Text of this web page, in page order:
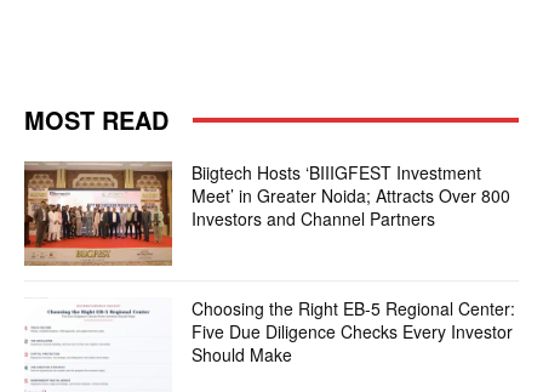
MOST READ
Biigtech Hosts ‘BIIIGFEST Investment
Meet’ in Greater Noida; Attracts Over 800
Investors and Channel Partners
Choosing the Right EB-5 Regional Center:
Five Due Diligence Checks Every Investor
Should Make